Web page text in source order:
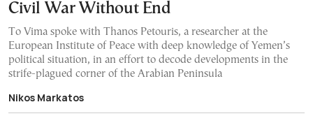
Civil War Without End
To Vima spoke with Thanos Petouris, a researcher at the
European Institute of Peace with deep knowledge of Yemen’s
political situation, in an effort to decode developments in the
strife-plagued corner of the Arabian Peninsula
Nikos Markatos